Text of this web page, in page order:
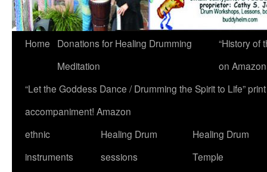
Home
Donations for Healing Drumming
Meditation
“History of
on
“Let the Goddess Dance / Drumming the Spirit to Life”
accompaniment! Amazon
ethnic
instruments
Healing Drum
sessions
Healing Drum
Temple